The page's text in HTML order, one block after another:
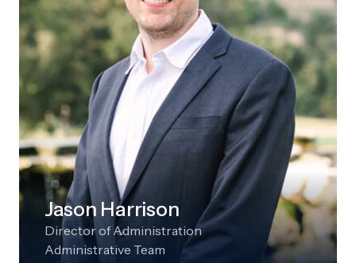
Jason Harrison
Director of Administration
Administrative Team